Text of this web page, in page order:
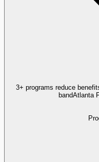
3+ programs reduce
bandAtlanta